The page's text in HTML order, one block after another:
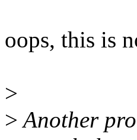
oops, this is
>
>Another